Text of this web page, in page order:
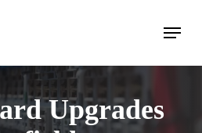
Menu
Upgrades